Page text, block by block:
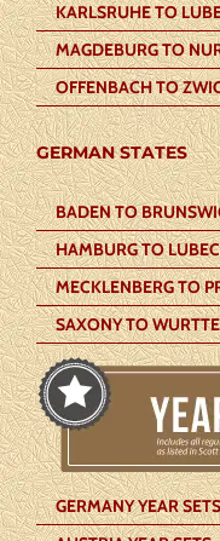
KARLSRUHE TO
MAGDEBURG TO
OFFENBACH TO
GERMAN STATES
BADEN TO
HAMBURG TO
MECKLENBERG TO
SAXONY TO
GERMANY YEAR SETS